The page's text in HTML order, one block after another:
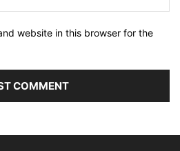
website in this browser for the